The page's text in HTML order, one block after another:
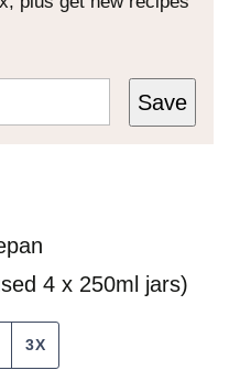
Save
4 x 250ml jars)
3X